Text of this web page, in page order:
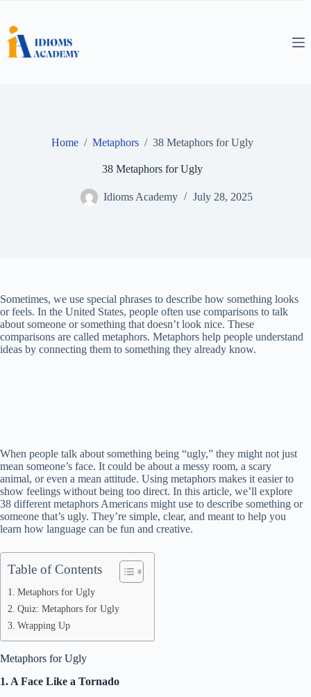
content
Home / Metaphors / 38 Metaphors for Ugly
38 Metaphors for Ugly
Idioms Academy July 28, 2025
Sometimes, we use special phrases to describe how something looks
or feels. In the United States, people often use comparisons to talk
about someone or something that doesn’t look nice. These
comparisons are called metaphors. Metaphors help people understand
ideas by connecting them to something they already know.
When people talk about something being “ugly,” they might not just
mean someone’s face. It could be about a messy room, a scary
animal, or even a mean attitude. Using metaphors makes it easier to
show feelings without being too direct. In this article, we’ll explore
38 different metaphors Americans might use to describe something or
someone that’s ugly. They’re simple, clear, and meant to help you
learn how language can be fun and creative.
Table of Contents
Metaphors for Ugly
Quiz: Metaphors for Ugly
Wrapping Up
Metaphors for Ugly
1. A Face Like a Tornado